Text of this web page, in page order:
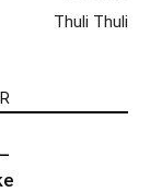
Thuli Thuli